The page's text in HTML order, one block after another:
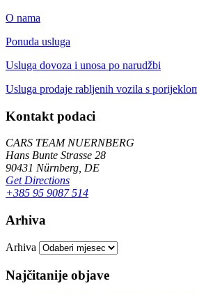
O nama
Ponuda usluga
Usluga dovoza i unosa po narudžbi
Usluga prodaje rabljenih vozila s
Kontakt podaci
CARS TEAM NUERNBERG
Hans Bunte Strasse 28
90431 Nürnberg, DE
Get Directions
+385 95 9087 514
Arhiva
Arhiva
Najčitanije objave